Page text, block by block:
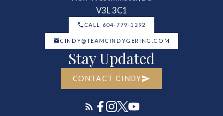
V3L 3C1
CALL 604-779-1292
CINDY@TEAMCINDYGERING.COM
Stay Updated
CONTACT CINDY